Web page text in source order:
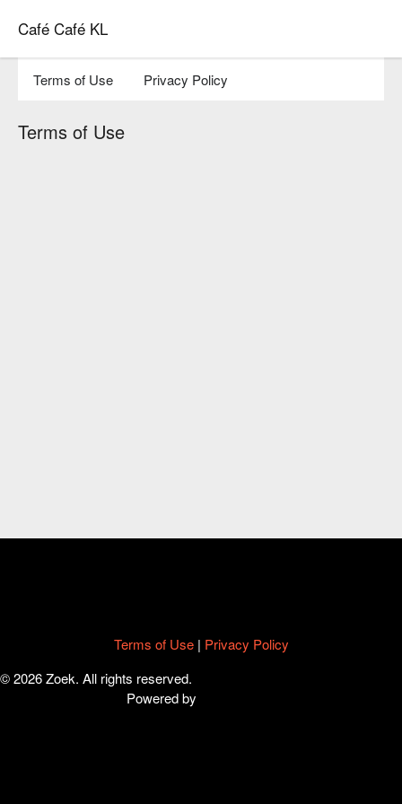
Café Café KL
Terms of Use Privacy Policy
Terms of Use
Terms of Use | Privacy Policy
© 2026 Zoek. All rights reserved.
Powered by